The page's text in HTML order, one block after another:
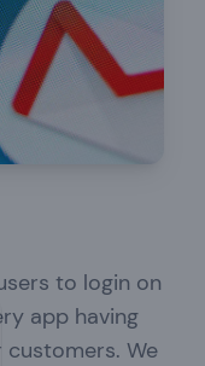
to login on
app having
We